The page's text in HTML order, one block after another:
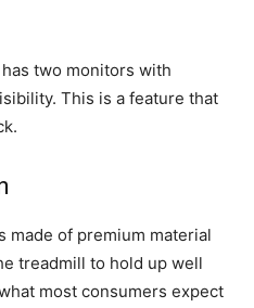
two monitors with
This is a feature that
made of premium material
treadmill to hold up well
most consumers expect